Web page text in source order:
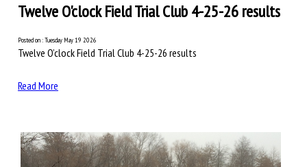
Twelve O'clock Field Trial Club 4-25-26 results
Posted on : Tuesday May 19 2026
Twelve O’clock Field Trial Club 4-25-26 results
Read More